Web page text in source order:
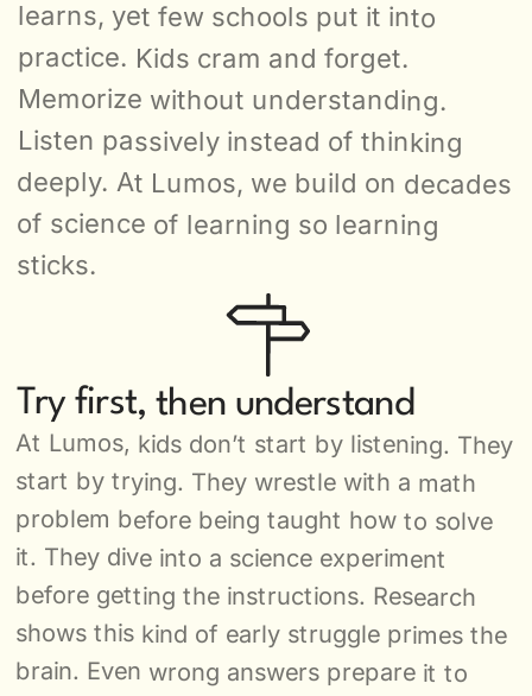
learns, yet few schools put it into
practice. Kids cram and forget.
Memorize without understanding.
Listen passively instead of thinking
deeply. At Lumos, we build on decades
of science of learning so learning
sticks.
Try first, then understand
At Lumos, kids don’t start by listening. They
start by trying. They wrestle with a math
problem before being taught how to solve
it. They dive into a science experiment
before getting the instructions. Research
shows this kind of early struggle primes the
brain. Even wrong answers prepare it to